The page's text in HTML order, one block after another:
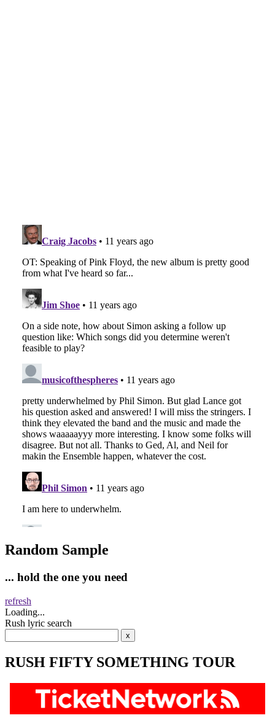
Random Sample
... hold the one you need
refresh
Loading...
Rush lyric search
RUSH FIFTY SOMETHING TOUR